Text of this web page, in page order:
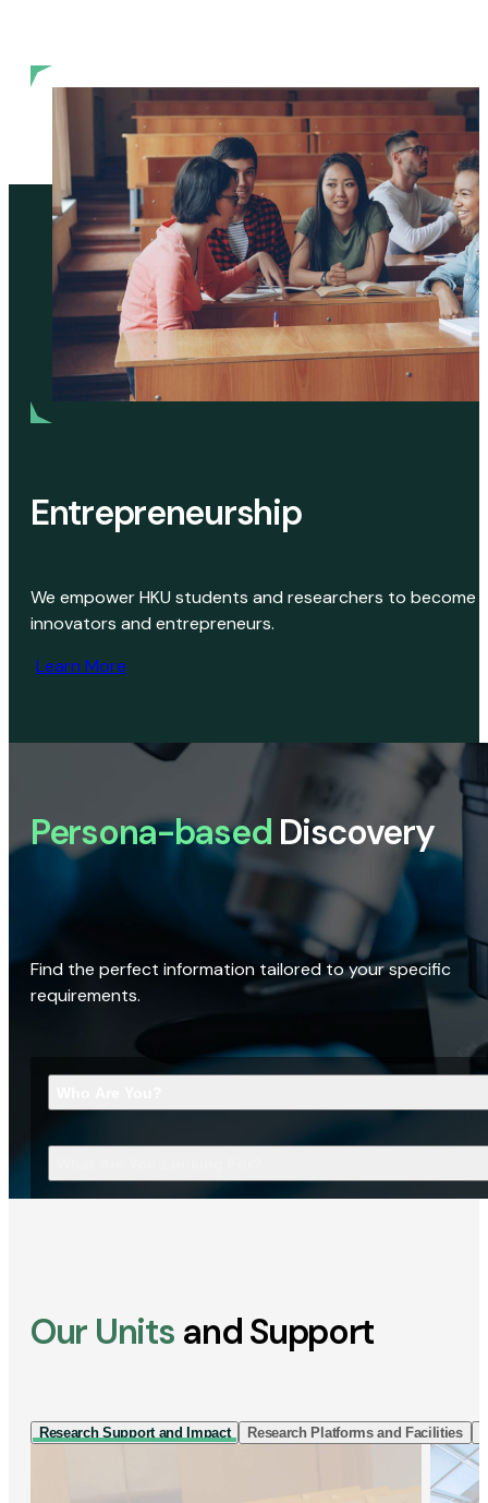
Entrepreneurship
We empower HKU students and researchers to become
innovators and entrepreneurs.
Learn More
Persona-based Discovery
Find the perfect information tailored to your specific
requirements.
Our Units and Support
Research Support and Impact Research Platforms and Facilities